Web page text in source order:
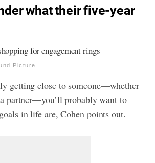
what their five-year
Picture
getting close to someone—whether
partner—you’ll probably want to
in life are, Cohen points out.